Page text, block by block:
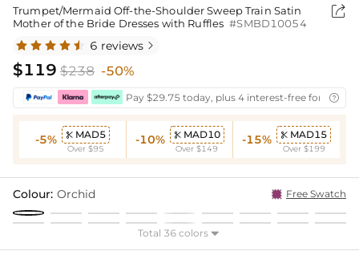
Trumpet/Mermaid Off-the-Shoulder Sweep Train Satin
Mother of the Bride Dresses with Ruffles #SMBD10054

6 reviews 
$119 $238 -50%
Pay $29.75 today, plus 4 interest-free 
-5%  MAD5
Over $95
-10%  MAD10
Over $149
-15%  MAD15
Over $199
Colour: Orchid Free Swatch
Total 36 colors 